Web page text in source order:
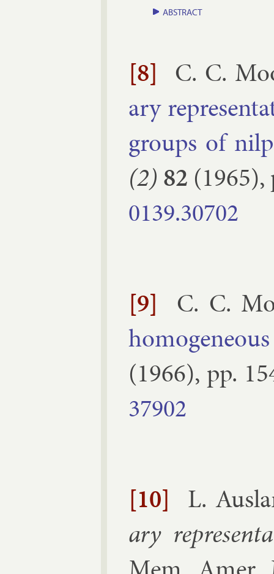
ABSTRACT
[8] C. C.
ary
groups of
(2) 82 (1965),
0139.​30702
[9]
C. C.
(1966), pp.
37902
[10] L.
ary